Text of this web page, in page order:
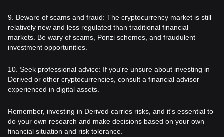
9. Beware of scams and fraud: The cryptocurrency market is still
relatively new and less regulated than traditional financial
markets. Be wary of scams, Ponzi schemes, and fraudulent
investment opportunities.
10. Seek professional advice: If you're unsure about investing in
Derived or other cryptocurrencies, consult a financial advisor
experienced in digital assets.
Remember, investing in Derived carries risks, and it's essential to
do your own research and make decisions based on your own
financial situation and risk tolerance.